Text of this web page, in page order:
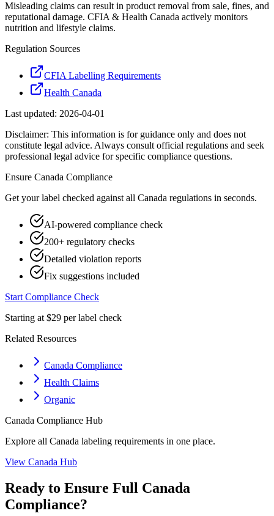
Misleading claims can result in product removal from sale, fines, and
reputational damage. CFIA & Health Canada actively monitors
nutrition and lifestyle claims.
Regulation Sources
CFIA Labelling Requirements
Health Canada
Last updated: 2026-04-01
Disclaimer: This information is for guidance only and does not
constitute legal advice. Always consult official regulations and seek
professional legal advice for specific compliance questions.
Ensure Canada Compliance
Get your label checked against all Canada regulations in seconds.
AI-powered compliance check
200+ regulatory checks
Detailed violation reports
Fix suggestions included
Start Compliance Check
Starting at $29 per label check
Related Resources
Canada Compliance
Health Claims
Organic
Canada Compliance Hub
Explore all Canada labeling requirements in one place.
View Canada Hub
Ready to Ensure Full Canada
Compliance?